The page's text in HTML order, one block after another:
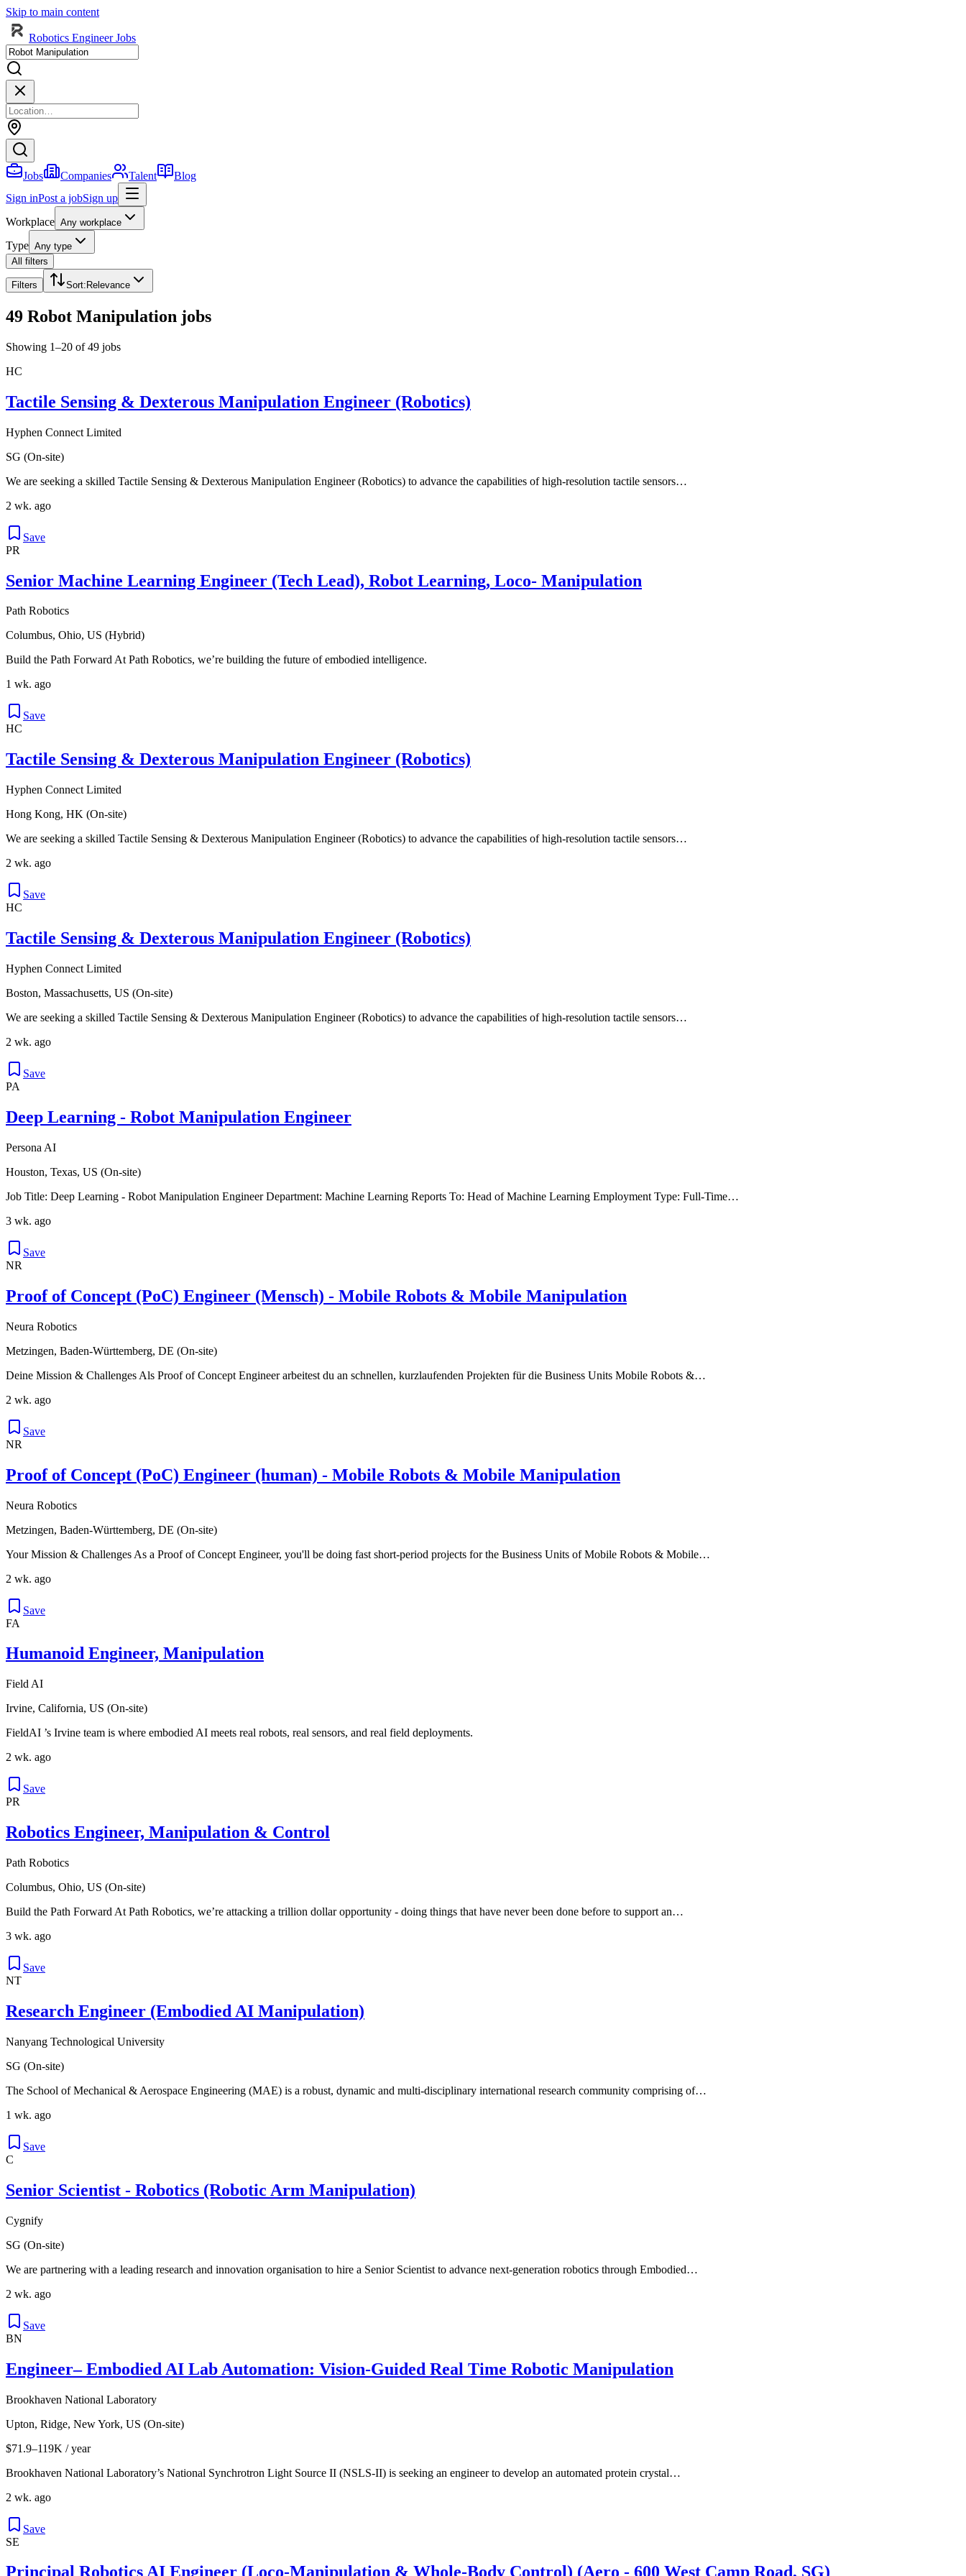
Skip to main content
Robotics Engineer Jobs
Jobs Companies Talent
Blog
Sign inPost a jobSign up
Workplace Any workplace
Type Any type
All filters
Filters Sort: Relevance
49 Robot Manipulation jobs
Showing 1–20 of 49 jobs
HC
Tactile Sensing & Dexterous Manipulation Engineer (Robotics)
Hyphen Connect Limited
SG (On-site)
We are seeking a skilled Tactile Sensing & Dexterous Manipulation Engineer (Robotics) to advance the capabilities of high-resolution tactile sensors…
2 wk. ago
Save
PR
Senior Machine Learning Engineer (Tech Lead), Robot Learning, Loco- Manipulation
Path Robotics
Columbus, Ohio, US (Hybrid)
Build the Path Forward At Path Robotics, we’re building the future of embodied intelligence.
1 wk. ago
Save
HC
Tactile Sensing & Dexterous Manipulation Engineer (Robotics)
Hyphen Connect Limited
Hong Kong, HK (On-site)
We are seeking a skilled Tactile Sensing & Dexterous Manipulation Engineer (Robotics) to advance the capabilities of high-resolution tactile sensors…
2 wk. ago
Save
HC
Tactile Sensing & Dexterous Manipulation Engineer (Robotics)
Hyphen Connect Limited
Boston, Massachusetts, US (On-site)
We are seeking a skilled Tactile Sensing & Dexterous Manipulation Engineer (Robotics) to advance the capabilities of high-resolution tactile sensors…
2 wk. ago
Save
PA
Deep Learning - Robot Manipulation Engineer
Persona AI
Houston, Texas, US (On-site)
Job Title: Deep Learning - Robot Manipulation Engineer Department: Machine Learning Reports To: Head of Machine Learning Employment Type: Full-Time…
3 wk. ago
Save
NR
Proof of Concept (PoC) Engineer (Mensch) - Mobile Robots & Mobile Manipulation
Neura Robotics
Metzingen, Baden-Württemberg, DE (On-site)
Deine Mission & Challenges Als Proof of Concept Engineer arbeitest du an schnellen, kurzlaufenden Projekten für die Business Units Mobile Robots &…
2 wk. ago
Save
NR
Proof of Concept (PoC) Engineer (human) - Mobile Robots & Mobile Manipulation
Neura Robotics
Metzingen, Baden-Württemberg, DE (On-site)
Your Mission & Challenges As a Proof of Concept Engineer, you'll be doing fast short-period projects for the Business Units of Mobile Robots & Mobile…
2 wk. ago
Save
FA
Humanoid Engineer, Manipulation
Field AI
Irvine, California, US (On-site)
FieldAI ’s Irvine team is where embodied AI meets real robots, real sensors, and real field deployments.
2 wk. ago
Save
PR
Robotics Engineer, Manipulation & Control
Path Robotics
Columbus, Ohio, US (On-site)
Build the Path Forward At Path Robotics, we’re attacking a trillion dollar opportunity - doing things that have never been done before to support an…
3 wk. ago
Save
NT
Research Engineer (Embodied AI Manipulation)
Nanyang Technological University
SG (On-site)
The School of Mechanical & Aerospace Engineering (MAE) is a robust, dynamic and multi-disciplinary international research community comprising of…
1 wk. ago
Save
C
Senior Scientist - Robotics (Robotic Arm Manipulation)
Cygnify
SG (On-site)
We are partnering with a leading research and innovation organisation to hire a Senior Scientist to advance next-generation robotics through Embodied…
2 wk. ago
Save
BN
Engineer– Embodied AI Lab Automation: Vision-Guided Real Time Robotic Manipulation
Brookhaven National Laboratory
Upton, Ridge, New York, US (On-site)
$71.9–119K / year
Brookhaven National Laboratory’s National Synchrotron Light Source II (NSLS-II) is seeking an engineer to develop an automated protein crystal…
2 wk. ago
Save
SE
Principal Robotics AI Engineer (Loco-Manipulation & Whole-Body Control) (Aero - 600 West Camp Road, SG)